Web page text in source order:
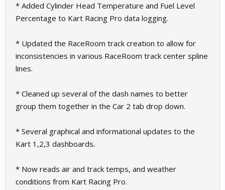
* Added Cylinder Head Temperature and Fuel Level
Percentage to Kart Racing Pro data logging.
* Updated the RaceRoom track creation to allow for
inconsistencies in various RaceRoom track center spline
lines.
* Cleaned up several of the dash names to better
group them together in the Car 2 tab drop down.
* Several graphical and informational updates to the
Kart 1,2,3 dashboards.
* Now reads air and track temps, and weather
conditions from Kart Racing Pro.